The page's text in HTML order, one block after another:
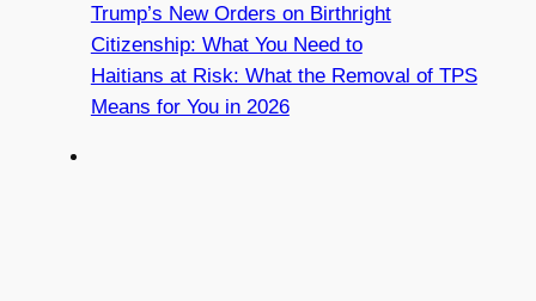
Trump’s New Orders on Birthright
Citizenship: What You Need to
Haitians at Risk: What the Removal of TPS
Means for You in 2026